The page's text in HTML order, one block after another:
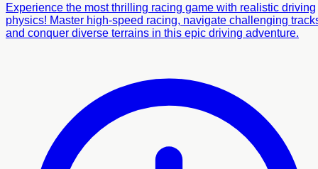
Experience the most thrilling racing game with realistic driving
physics! Master high-speed racing, navigate challenging
and conquer diverse terrains in this epic driving adventure.